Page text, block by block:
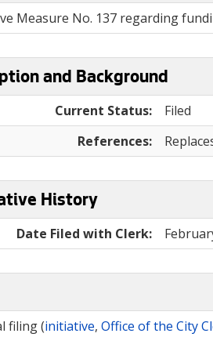
Measure No. 137 regarding
and Background
Current Status:
Filed
References:
History
Date Filed with Clerk:
filing (initiative, Office of the City